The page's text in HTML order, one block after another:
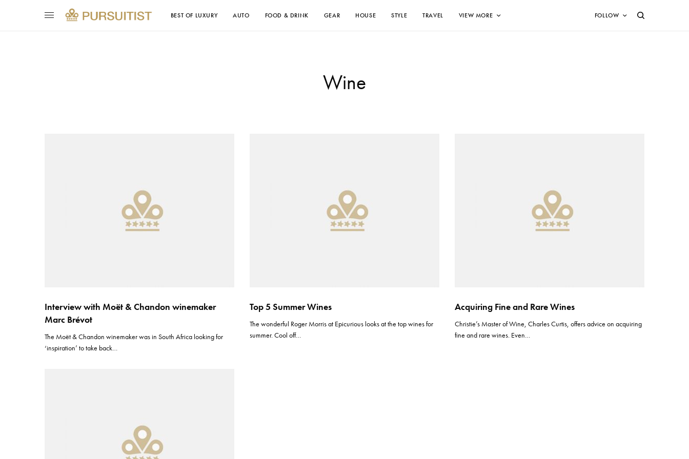
BEST OF LUXURY AUTO FOOD & DRINK GEAR HOUSE STYLE TRAVEL VIEW MORE FOLLOW
Wine
Interview with Moët & Chandon winemaker
Marc Brévot
The Moët & Chandon winemaker was in South Africa looking for
‘inspiration’ to take back…
Top 5 Summer Wines
The wonderful Roger Morris at Epicurious looks at the top wines for
summer. Cool off…
Acquiring Fine and Rare Wines
Christie’s Master of Wine, Charles Curtis, offers advice on acquiring
fine and rare wines. Even…